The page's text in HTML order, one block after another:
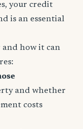
your credit
is an essential
and how it can
and whether
costs